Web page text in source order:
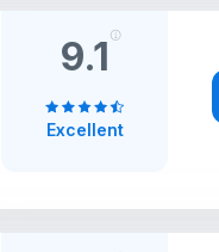
9.1
Excellent